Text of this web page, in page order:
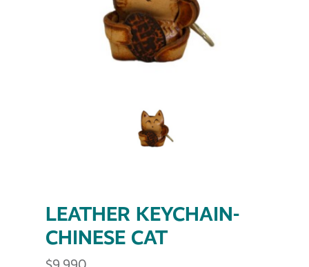
LEATHER KEYCHAIN-
CHINESE CAT